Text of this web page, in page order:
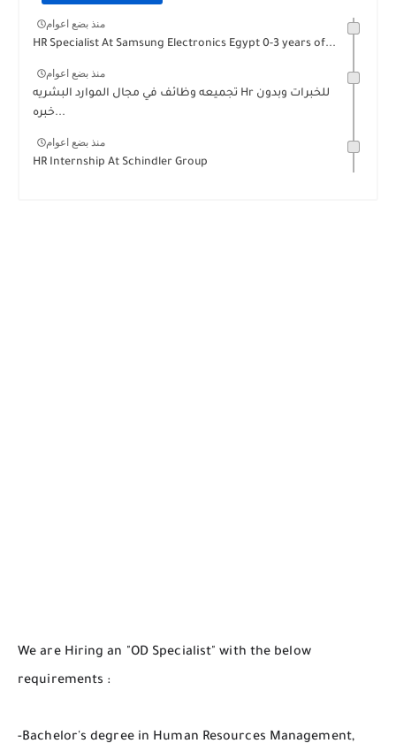
منذ بضع اعوام
HR Specialist At Samsung Electronics Egypt 0-3 years of...
منذ بضع اعوام
تجميعه وظائف في مجال الموارد البشريه Hr للخبرات وبدون
خبره...
منذ بضع اعوام
HR Internship At Schindler Group
We are Hiring an "OD Specialist" with the below
requirements :
-Bachelor's degree in Human Resources Management,